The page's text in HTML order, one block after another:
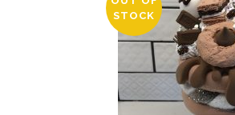
STOCK